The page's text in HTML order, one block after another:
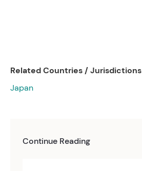
Related Countries / Jurisdictions
Japan
Continue Reading